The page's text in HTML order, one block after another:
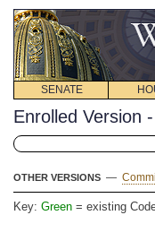
SENATE
Enrolled Version
OTHER VERSIONS —
Key: Green = existing